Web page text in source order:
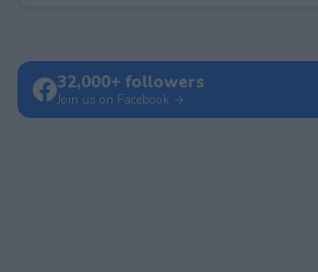
32,000+ followers
Join us on Facebook →